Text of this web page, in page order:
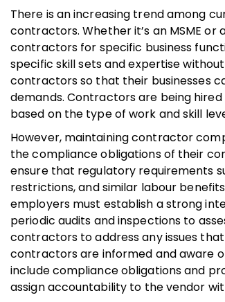
There is an increasing trend among
contractors. Whether it’s an MSME
contractors for specific business
specific skill sets and expertise
contractors so that their businesses
demands. Contractors are being
based on the type of work and skill
However, maintaining contractor
the compliance obligations of their
ensure that regulatory requirements
restrictions, and similar labour
employers must establish a strong
periodic audits and inspections to
contractors to address any issues
contractors are informed and aware
include compliance obligations and
assign accountability to the vendor